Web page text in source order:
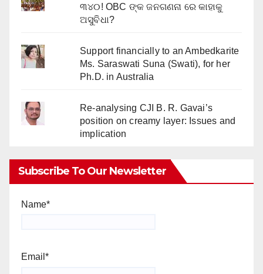
୩୪୦! OBC ଙ୍କ ଜନଗଣନା ରେ କାହାକୁ
ଅସୁବିଧା?
Support financially to an Ambedkarite
Ms. Saraswati Suna (Swati), for her
Ph.D. in Australia
Re-analysing CJI B. R. Gavai’s
position on creamy layer: Issues and
implication
Subscribe To Our Newsletter
Name*
Email*